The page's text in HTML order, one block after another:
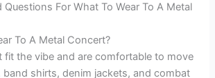
Questions For What To Wear To A Metal
To A Metal Concert?
fit the vibe and are comfortable to move
band shirts, denim jackets, and combat